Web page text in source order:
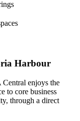
Harbour
Central enjoys the
to core business
through a direct